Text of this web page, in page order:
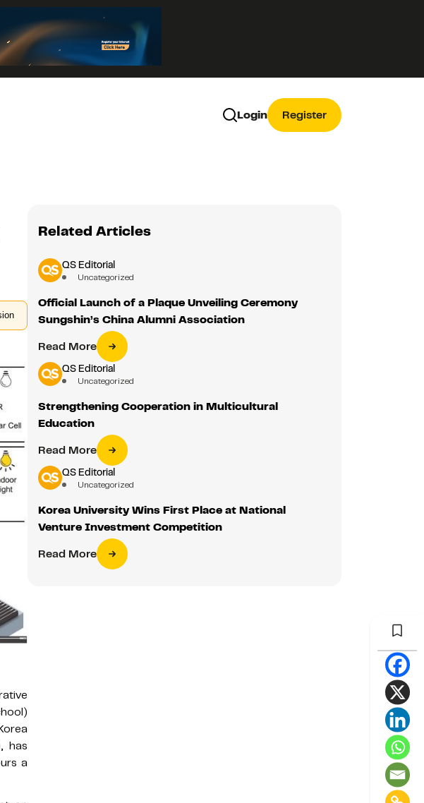
Login Register
has
a
Related Articles
QS Editorial
Uncategorized
Official Launch of a Plaque Unveiling Ceremony
Sungshin’s China Alumni Association
Read More
QS Editorial
Uncategorized
Strengthening Cooperation in Multicultural
Education
Read More
QS Editorial
Uncategorized
Korea University Wins First Place at National
Venture Investment Competition
Read More